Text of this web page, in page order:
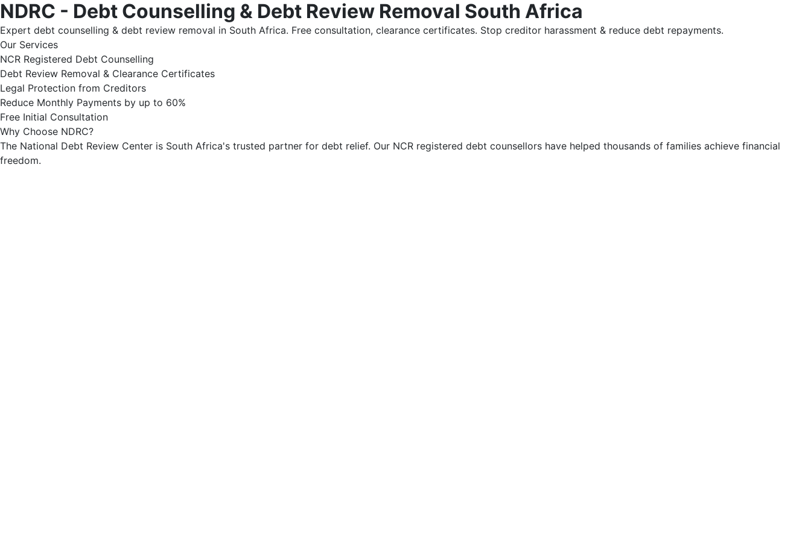
NDRC - Debt Counselling & Debt Review Removal South Africa
Expert debt counselling & debt review removal in South Africa. Free consultation, clearance certificates. Stop creditor harassment & reduce debt repayments.
Our Services
NCR Registered Debt Counselling
Debt Review Removal & Clearance Certificates
Legal Protection from Creditors
Reduce Monthly Payments by up to 60%
Free Initial Consultation
Why Choose NDRC?
The National Debt Review Center is South Africa's trusted partner for debt relief. Our NCR registered debt counsellors have helped thousands of families achieve financial
freedom.